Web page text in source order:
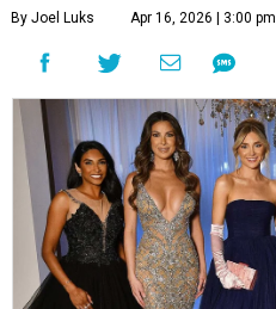
By Joel Luks Apr 16, 2026 | 3:00 pm